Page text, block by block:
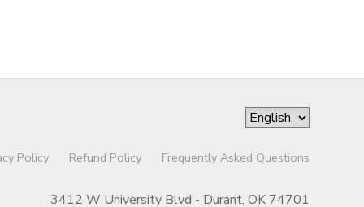
Policy Refund Policy Frequently Asked Questions
3412 W University Blvd - Durant, OK 74701